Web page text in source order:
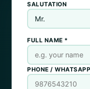
SALUTATION
FULL NAME *
PHONE /